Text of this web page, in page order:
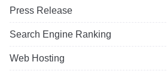
Press Release
Search Engine Ranking
Web Hosting